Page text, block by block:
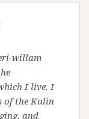
willam
I live. I
of the Kulin
and